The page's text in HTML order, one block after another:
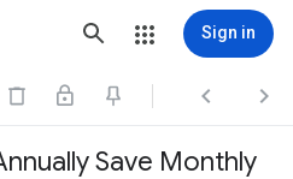
Sign in
  
Save Monthly